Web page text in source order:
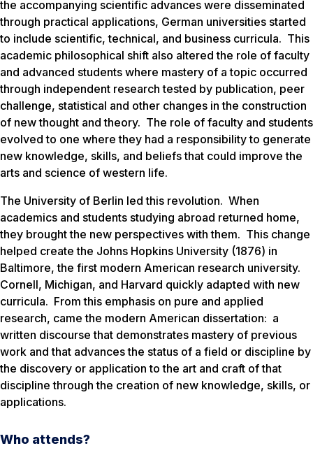
the accompanying scientific advances were disseminated
through practical applications, German universities started
to include scientific, technical, and business curricula. This
academic philosophical shift also altered the role of faculty
and advanced students where mastery of a topic occurred
through independent research tested by publication, peer
challenge, statistical and other changes in the construction
of new thought and theory. The role of faculty and students
evolved to one where they had a responsibility to generate
new knowledge, skills, and beliefs that could improve the
arts and science of western life.
The University of Berlin led this revolution. When
academics and students studying abroad returned home,
they brought the new perspectives with them. This change
helped create the Johns Hopkins University (1876) in
Baltimore, the first modern American research university.
Cornell, Michigan, and Harvard quickly adapted with new
curricula. From this emphasis on pure and applied
research, came the modern American dissertation: a
written discourse that demonstrates mastery of previous
work and that advances the status of a field or discipline by
the discovery or application to the art and craft of that
discipline through the creation of new knowledge, skills, or
applications.
Who attends?